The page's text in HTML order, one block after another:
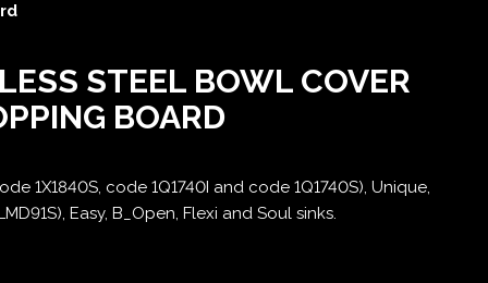
STEEL BOWL COVER
BOARD
1X1840S, code 1Q1740I and code 1Q1740S), Unique,
Easy, B_Open, Flexi and Soul sinks.